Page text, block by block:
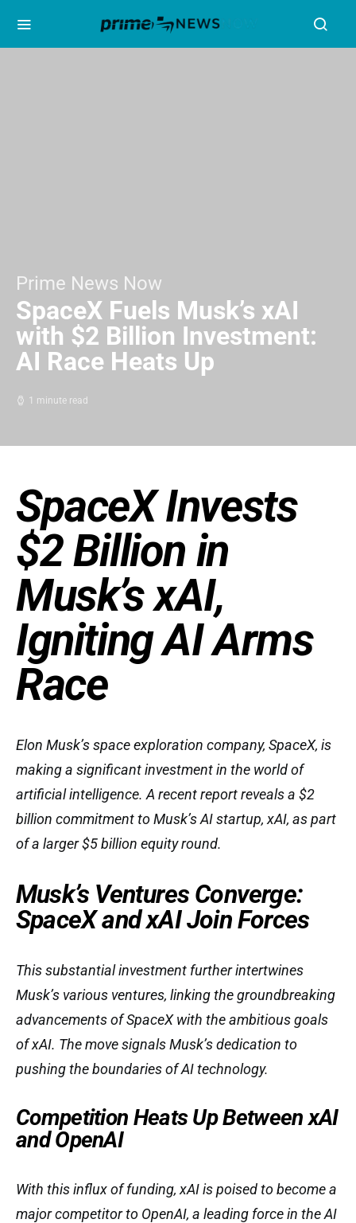
Prime News Now
SpaceX Fuels Musk’s xAI
with $2 Billion Investment:
AI Race Heats Up
1 minute read
SpaceX Invests
$2 Billion in
Musk’s xAI,
Igniting AI Arms
Race
Elon Musk’s space exploration company, SpaceX, is
making a significant investment in the world of
artificial intelligence. A recent report reveals a $2
billion commitment to Musk’s AI startup, xAI, as part
of a larger $5 billion equity round.
Musk’s Ventures Converge:
SpaceX and xAI Join Forces
This substantial investment further intertwines
Musk’s various ventures, linking the groundbreaking
advancements of SpaceX with the ambitious goals
of xAI. The move signals Musk’s dedication to
pushing the boundaries of AI technology.
Competition Heats Up Between xAI
and OpenAI
With this influx of funding, xAI is poised to become a
major competitor to OpenAI, a leading force in the AI